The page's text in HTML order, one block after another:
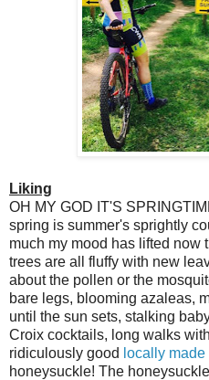
Liking
OH MY GOD IT'S
spring is summer's sprightly
much my mood has lifted now
trees are all fluffy with new
about the pollen or the
bare legs, blooming azaleas,
until the sun sets, stalking
Croix cocktails, long walks
ridiculously good locally
honeysuckle! The